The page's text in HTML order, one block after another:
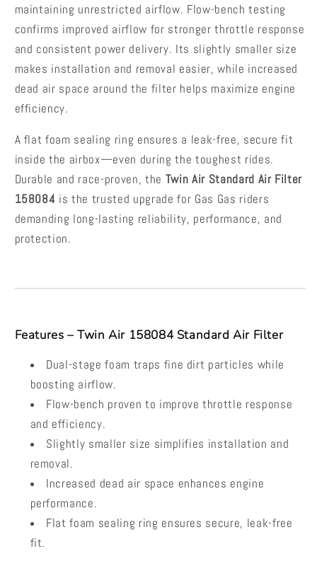
maintaining unrestricted airflow. Flow-bench testing
confirms improved airflow for stronger throttle response
and consistent power delivery. Its slightly smaller size
makes installation and removal easier, while increased
dead air space around the filter helps maximize engine
efficiency.
A flat foam sealing ring ensures a leak-free, secure fit
inside the airbox—even during the toughest rides.
Durable and race-proven, the Twin Air Standard Air Filter
158084 is the trusted upgrade for Gas Gas riders
demanding long-lasting reliability, performance, and
protection.
Features – Twin Air 158084 Standard Air Filter
Dual-stage foam traps fine dirt particles while
boosting airflow.
Flow-bench proven to improve throttle response
and efficiency.
Slightly smaller size simplifies installation and
removal.
Increased dead air space enhances engine
performance.
Flat foam sealing ring ensures secure, leak-free
fit.